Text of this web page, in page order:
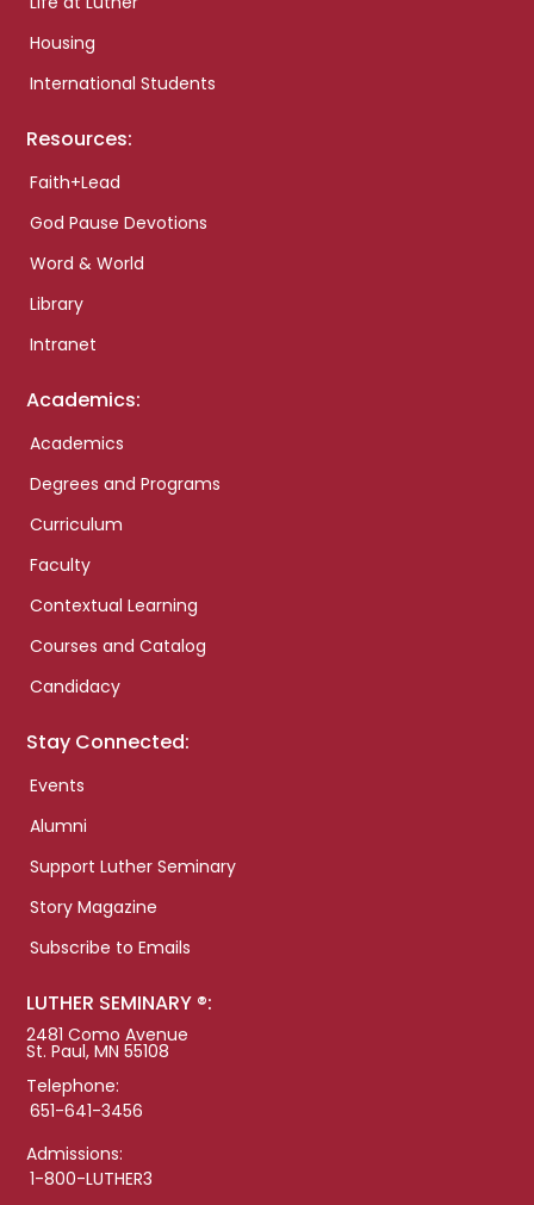
Housing
International Students
Resources:
Faith+Lead
God Pause Devotions
Word & World
Library
Intranet
Academics:
Academics
Degrees and Programs
Curriculum
Faculty
Contextual Learning
Courses and Catalog
Candidacy
Stay Connected:
Events
Alumni
Support Luther Seminary
Story Magazine
Subscribe to Emails
LUTHER SEMINARY ®:
2481 Como Avenue
St. Paul, MN 55108
Telephone:
651-641-3456
Admissions:
1-800-LUTHER3